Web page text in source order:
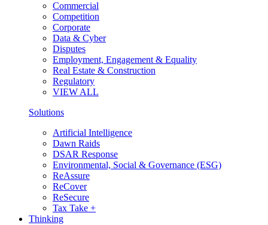
Commercial
Competition
Corporate
Data & Cyber
Disputes
Employment, Engagement & Equality
Real Estate & Construction
Regulatory
VIEW ALL
Solutions
Artificial Intelligence
Dawn Raids
DSAR Response
Environmental, Social & Governance (ESG)
ReAssure
ReCover
ReSecure
Tax Take +
Thinking